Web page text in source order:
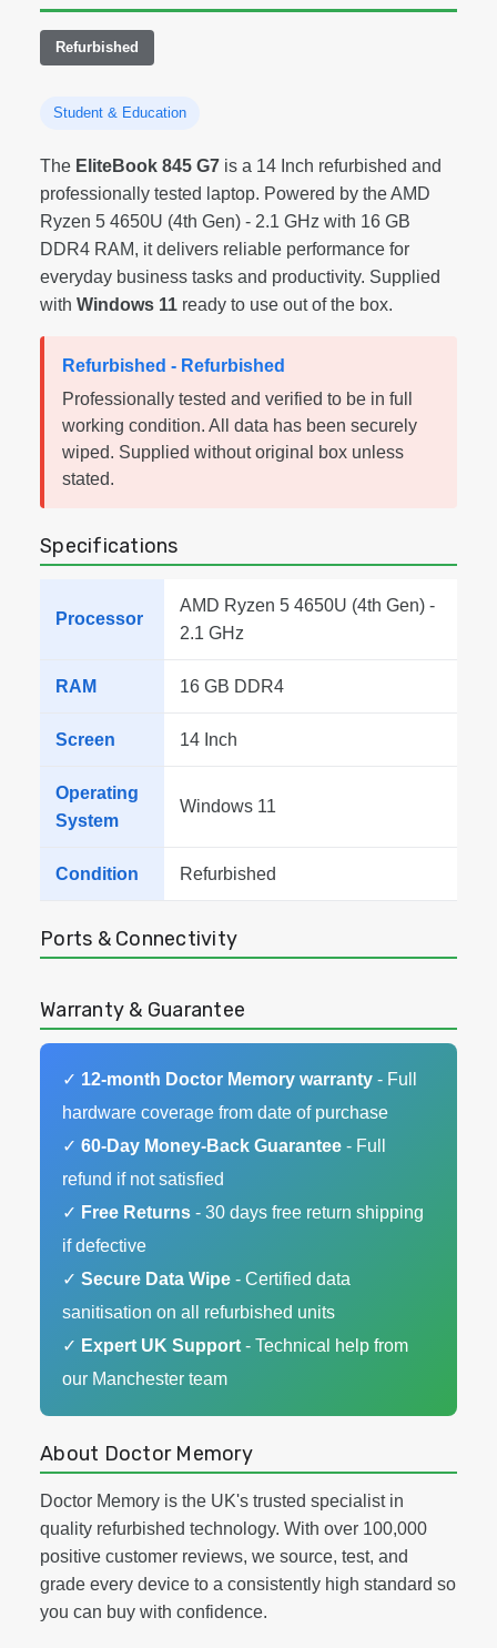
Refurbished
Student & Education
The EliteBook 845 G7 is a 14 Inch refurbished and
professionally tested laptop. Powered by the AMD
Ryzen 5 4650U (4th Gen) - 2.1 GHz with 16 GB
DDR4 RAM, it delivers reliable performance for
everyday business tasks and productivity. Supplied
with Windows 11 ready to use out of the box.
Refurbished - Refurbished
Professionally tested and verified to be in full
working condition. All data has been securely
wiped. Supplied without original box unless
stated.
Specifications
Processor
AMD Ryzen 5 4650U (4th Gen) -
2.1 GHz
RAM 16 GB DDR4
Screen 14 Inch
Operating
System
Windows 11
Condition Refurbished
Ports & Connectivity
Warranty & Guarantee
✓ 12-month Doctor Memory warranty - Full
hardware coverage from date of purchase
✓ 60-Day Money-Back Guarantee - Full
refund if not satisfied
✓ Free Returns - 30 days free return shipping
if defective
✓ Secure Data Wipe - Certified data
sanitisation on all refurbished units
✓ Expert UK Support - Technical help from
our Manchester team
About Doctor Memory
Doctor Memory is the UK's trusted specialist in
quality refurbished technology. With over 100,000
positive customer reviews, we source, test, and
grade every device to a consistently high standard so
you can buy with confidence.